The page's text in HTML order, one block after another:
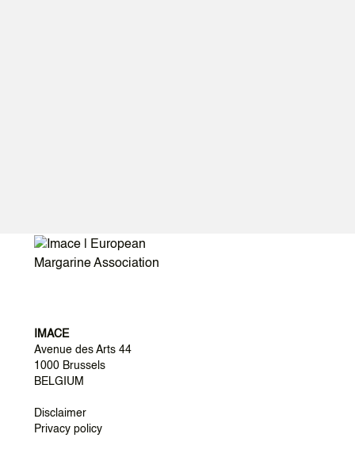
IMACE
Avenue des Arts 44
1000 Brussels
BELGIUM
Disclaimer
Privacy policy